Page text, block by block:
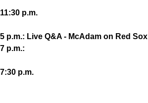
11:30 p.m.
5 p.m.: Live Q&A - McAdam on Red Sox
7 p.m.:
7:30 p.m.